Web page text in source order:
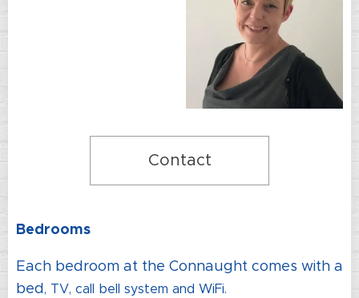
Contact
Bedrooms
Each bedroom at the Connaught comes with a
bed, TV, call bell system and WiFi.